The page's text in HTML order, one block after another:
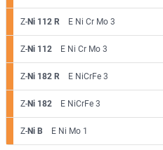
Z-Ni 112 R E Ni Cr Mo 3
Z-Ni 112 E Ni Cr Mo 3
Z-Ni 182 R E NiCrFe 3
Z-Ni 182 E NiCrFe 3
Z-Ni B E Ni Mo 1